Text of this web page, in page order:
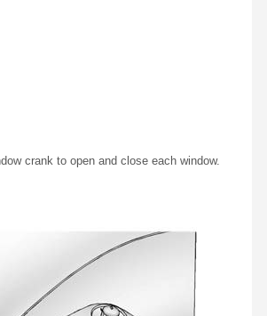
crank to open and close each window.